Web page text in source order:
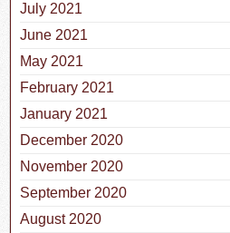
July 2021
June 2021
May 2021
February 2021
January 2021
December 2020
November 2020
September 2020
August 2020